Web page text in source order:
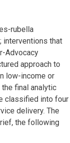
rubella
interventions that
Advocacy
approach to
low-income or
final analytic
classified into four
delivery. The
the following